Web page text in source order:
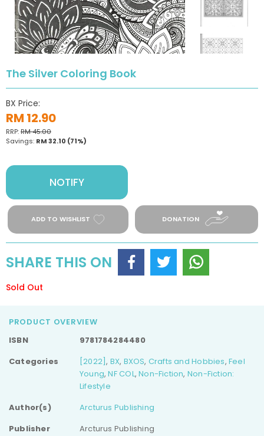
The Silver Coloring Book
BX Price:
RM 12.90
RRP:RM 45.00
Savings: RM 32.10 (71%)
NOTIFY
ADD TO WISHLIST DONATION
SHARE THIS ON
Sold Out
PRODUCT OVERVIEW
ISBN
9781784284480
Categories
[2022], BX, BXOS, Crafts and Hobbies, Feel
Young,NF COL,Non-Fiction, Non-Fiction:
Lifestyle
Author(s)
Arcturus Publishing
Publisher
Arcturus Publishing